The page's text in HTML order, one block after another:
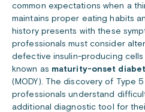
common expectations when a
maintains proper eating habits
history presents with these
professionals must consider
defective insulin-producing
known as maturity-onset
(MODY).
The discovery of Type
professionals understand
additional diagnostic tool for